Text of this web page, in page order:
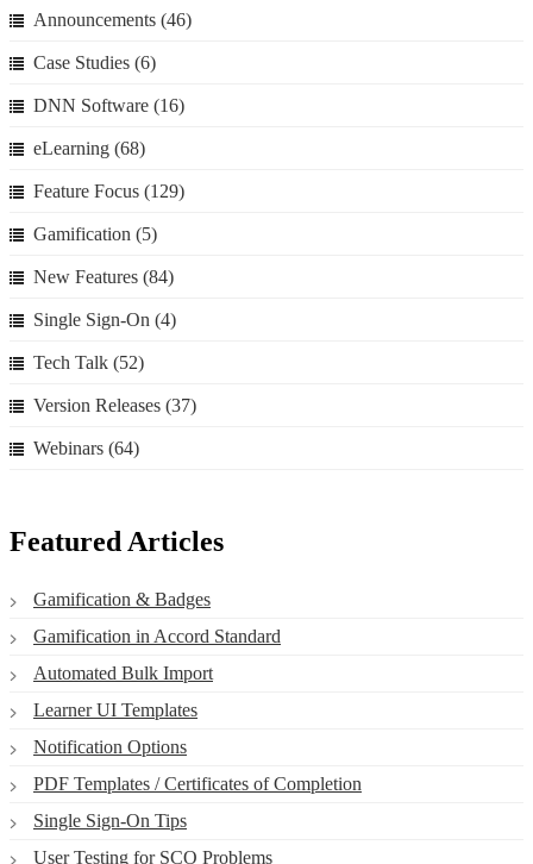
Announcements (46)
Case Studies (6)
DNN Software (16)
eLearning (68)
Feature Focus (129)
Gamification (5)
New Features (84)
Single Sign-On (4)
Tech Talk (52)
Version Releases (37)
Webinars (64)
Featured Articles
Gamification & Badges
Gamification in Accord Standard
Automated Bulk Import
Learner UI Templates
Notification Options
PDF Templates / Certificates of Completion
Single Sign-On Tips
User Testing for SCO Problems